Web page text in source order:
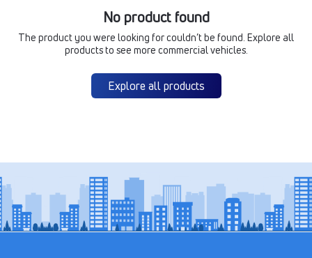
No product found
The product you were looking for couldn’t be found. Explore all
products to see more commercial vehicles.
Explore all products